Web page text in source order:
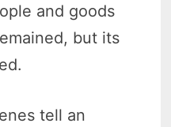
and goods
but its
tell an